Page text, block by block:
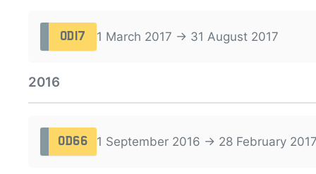
OD17 1 March 2017 → 31 August 2017
2016
OD66 1 September 2016 → 28 February